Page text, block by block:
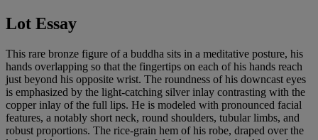
Lot Essay
This rare bronze figure of a buddha sits in a meditative posture, his
hands overlapping so that the fingertips on each of his hands reach
just beyond his opposite wrist. The roundness of his downcast eyes
is emphasized by the light-catching silver inlay contrasting with the
copper inlay of the full lips. He is modeled with pronounced facial
features, a notably short neck, round shoulders, tubular limbs, and
robust proportions. The rice-grain hem of his robe, draped over the